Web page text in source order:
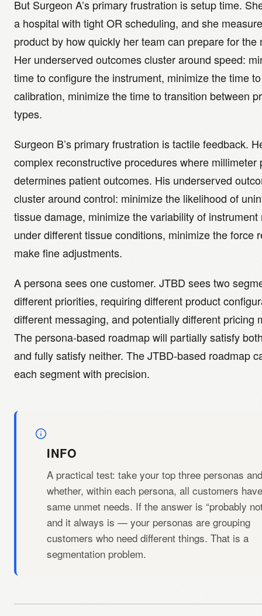
But Surgeon A’s primary frustration is setup time.
a hospital with tight OR scheduling, and she
product by how quickly her team can prepare for the
Her underserved outcomes cluster around speed:
time to configure the instrument, minimize the time
calibration, minimize the time to transition between
types.
Surgeon B’s primary frustration is tactile feedback.
complex reconstructive procedures where millimeter
determines patient outcomes. His underserved
cluster around control: minimize the likelihood of
tissue damage, minimize the variability of instrument
under different tissue conditions, minimize the force
make fine adjustments.
A persona sees one customer. JTBD sees two
different priorities, requiring different product
different messaging, and potentially different pricing
The persona-based roadmap will partially satisfy
and fully satisfy neither. The JTBD-based roadmap
each segment with precision.
INFO
A practical test: take your top three personas
whether, within each persona, all customers
same unmet needs. If the answer is “probably
and it always is — your personas are grouping
customers who need different things. That is a
segmentation problem.